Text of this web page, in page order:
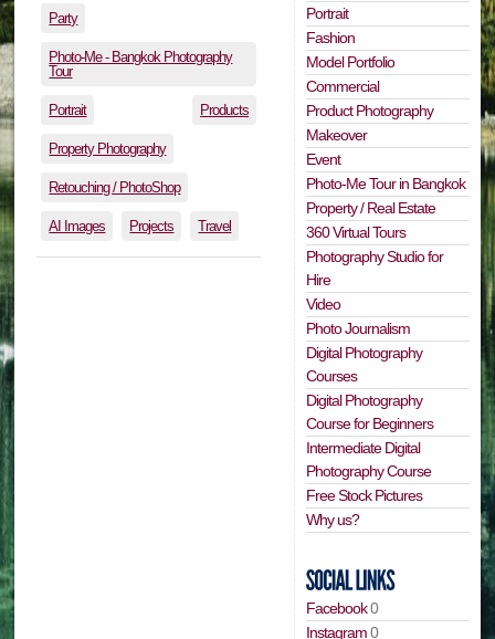
Party
Photo-Me - Bangkok Photography
Tour
Portrait Products
Property Photography
Retouching / PhotoShop
AI Images Projects Travel
Portrait
Fashion
Model Portfolio
Commercial
Product Photography
Makeover
Event
Photo-Me Tour in Bangkok
Property / Real Estate
360 Virtual Tours
Photography Studio for
Hire
Video
Photo Journalism
Digital Photography
Courses
Digital Photography
Course for Beginners
Intermediate Digital
Photography Course
Free Stock Pictures
Why us?
Facebook0
Instagram0